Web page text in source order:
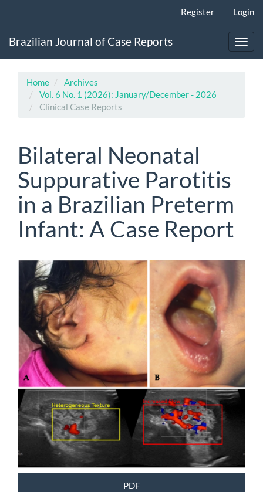
Content
Register Login
Brazilian Journal of Case Reports
Home
Archives
Vol. 6 No. 1 (2026): January/December - 2026
Clinical Case Reports
Bilateral Neonatal
Suppurative Parotitis
in a Brazilian Preterm
Infant: A Case Report
Article
Sidebar
PDF